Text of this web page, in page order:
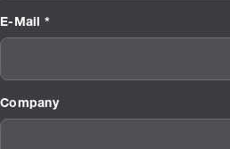
E-Mail *
Company